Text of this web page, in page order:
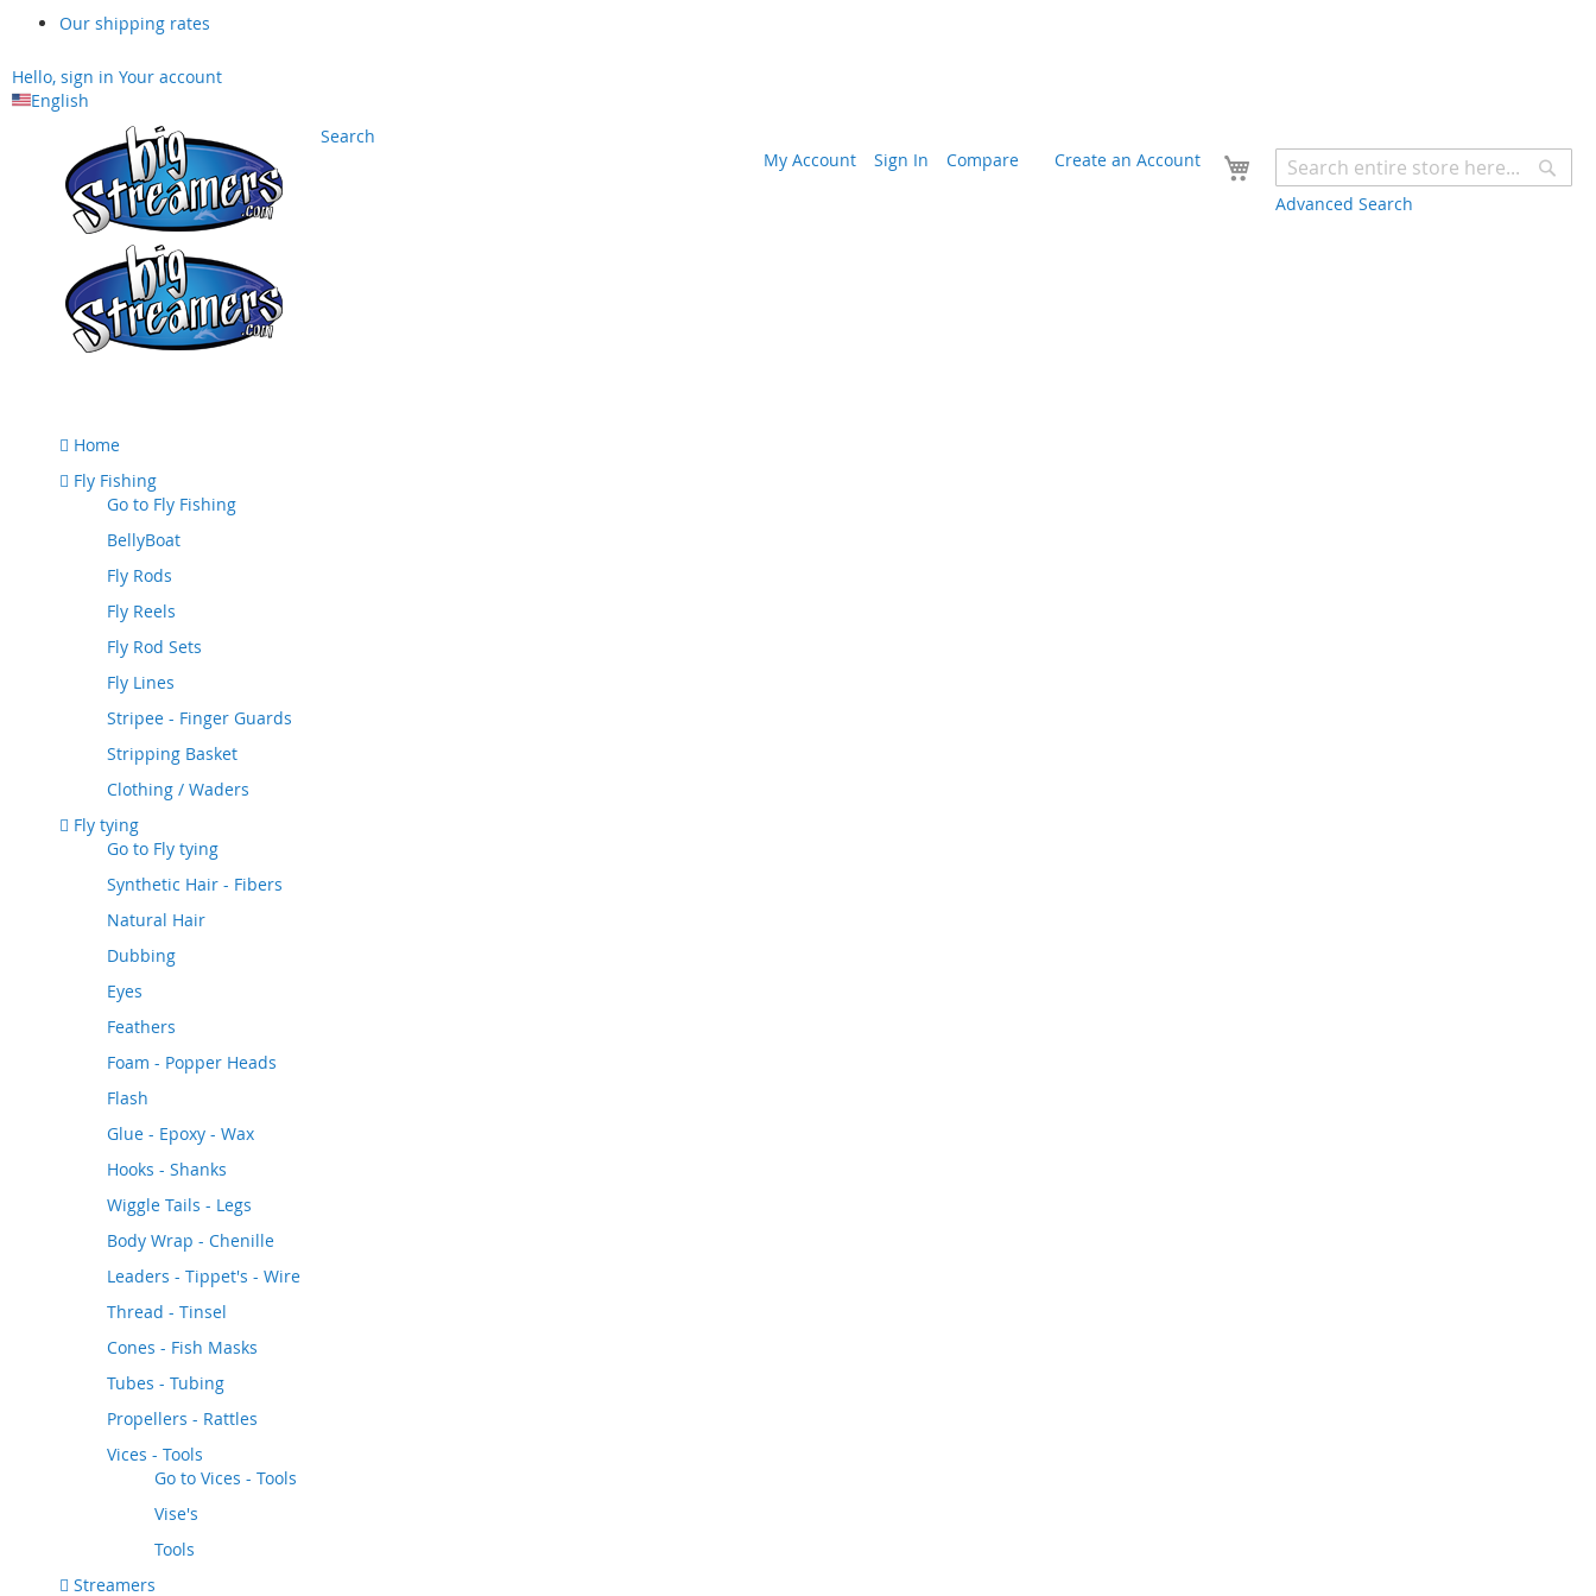
Our shipping rates
Hello, sign in Your account
English
Search
Advanced Search
Your Cart
My Account Sign In Compare Create an Account
Home
Fly Fishing
Go to Fly Fishing
BellyBoat
Fly Rods
Fly Reels
Fly Rod Sets
Fly Lines
Stripee - Finger Guards
Stripping Basket
Clothing / Waders
Fly tying
Go to Fly tying
Synthetic Hair - Fibers
Natural Hair
Dubbing
Eyes
Feathers
Foam - Popper Heads
Flash
Glue - Epoxy - Wax
Hooks - Shanks
Wiggle Tails - Legs
Body Wrap - Chenille
Leaders - Tippet's - Wire
Thread - Tinsel
Cones - Fish Masks
Tubes - Tubing
Propellers - Rattles
Vices - Tools
Go to Vices - Tools
Vise's
Tools
Streamers